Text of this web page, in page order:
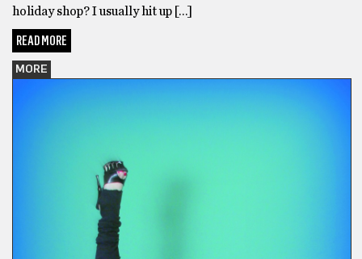
holiday shop? I usually hit up […]
READ MORE
MORE